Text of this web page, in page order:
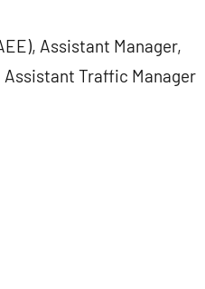
Assistant Manager,
Traffic Manager